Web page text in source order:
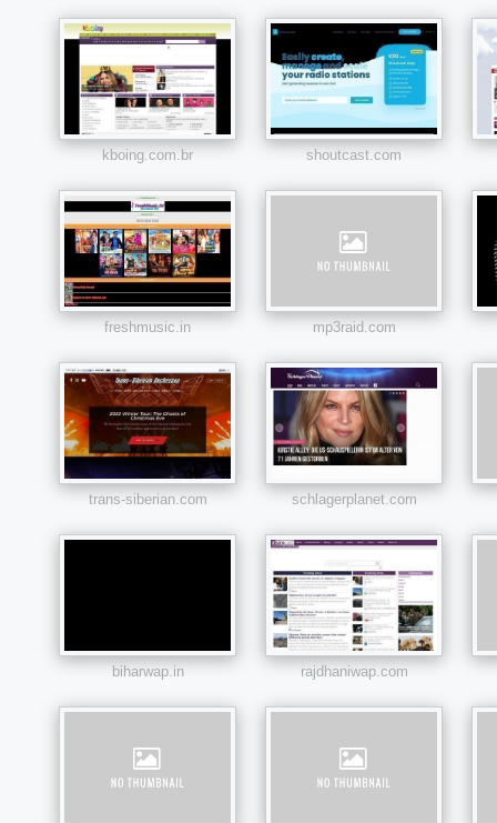
kboing.com.br shoutcast.com
freshmusic.in mp3raid.com
trans-siberian.com schlagerplanet.com
biharwap.in rajdhaniwap.com